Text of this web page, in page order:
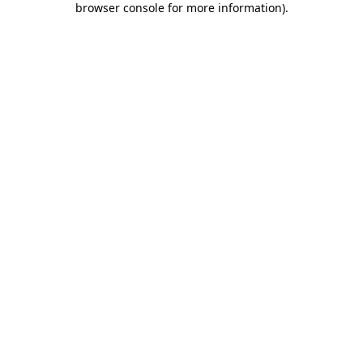
browser console for more information).